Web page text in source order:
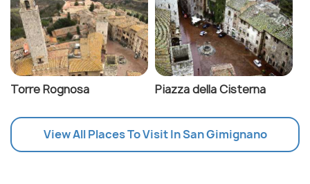
Torre Rognosa Piazza della Cisterna
View All Places To Visit In San Gimignano